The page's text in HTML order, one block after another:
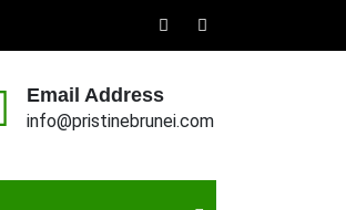
Email Address
info@pristinebrunei.com